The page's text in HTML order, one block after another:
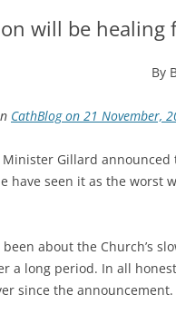
will be healing
By
CathBlog on 21 November,
Gillard
have seen it as the worst
about the Church’s
a long period. In all
since the announcement.